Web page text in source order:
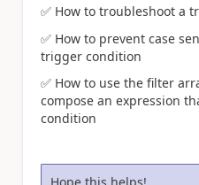
✅ How to troubleshoot a
✅ How to prevent case
trigger condition
✅ How to use the filter
compose an expression
condition